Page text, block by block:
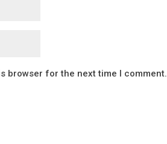
browser for the next time I comment.